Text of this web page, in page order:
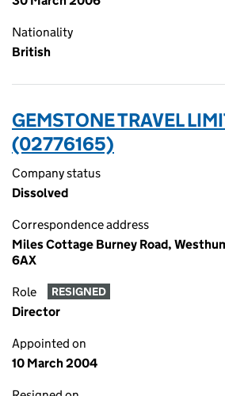
Nationality
British
GEMSTONE TRAVEL
(02776165)
Company status
Dissolved
Correspondence address
Miles Cottage Burney Road,
6AX
Role RESIGNED
Director
Appointed on
10 March 2004